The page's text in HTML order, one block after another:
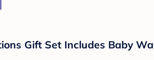
Gift Set Includes Baby